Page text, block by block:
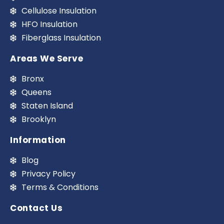
Cellulose Insulation
HFO Insulation
Fiberglass Insulation
Areas We Serve
Bronx
Queens
Staten Island
Brooklyn
Information
Blog
Privacy Policy
Terms & Conditions
Contact Us